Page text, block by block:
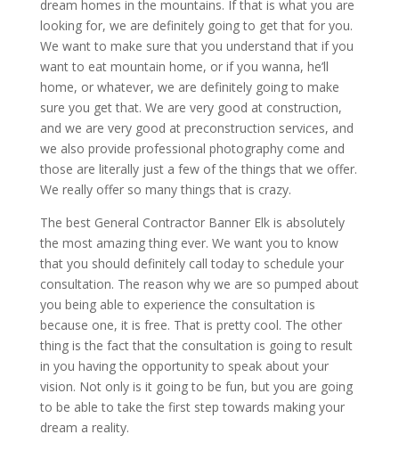
dream homes in the mountains. If that is what you are
looking for, we are definitely going to get that for you.
We want to make sure that you understand that if you
want to eat mountain home, or if you wanna, he’ll
home, or whatever, we are definitely going to make
sure you get that. We are very good at construction,
and we are very good at preconstruction services, and
we also provide professional photography come and
those are literally just a few of the things that we offer.
We really offer so many things that is crazy.
The best General Contractor Banner Elk is absolutely
the most amazing thing ever. We want you to know
that you should definitely call today to schedule your
consultation. The reason why we are so pumped about
you being able to experience the consultation is
because one, it is free. That is pretty cool. The other
thing is the fact that the consultation is going to result
in you having the opportunity to speak about your
vision. Not only is it going to be fun, but you are going
to be able to take the first step towards making your
dream a reality.